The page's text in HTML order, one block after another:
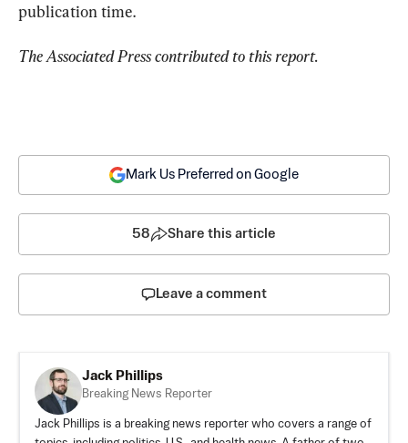
publication time.
The Associated Press contributed to this report.
Mark Us Preferred on Google
58 Share this article
Leave a comment
Jack Phillips
Breaking News Reporter
Jack Phillips is a breaking news reporter who covers a range of